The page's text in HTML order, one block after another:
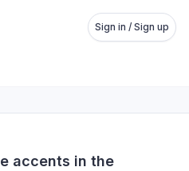
Sign in / Sign up
accents in the